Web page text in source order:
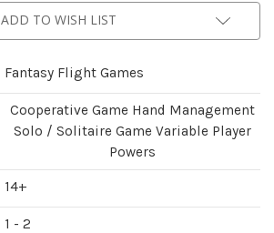
ADD TO WISH LIST
Fantasy Flight Games
Cooperative Game Hand Management
Solo / Solitaire Game Variable Player
Powers
14+
1 - 2